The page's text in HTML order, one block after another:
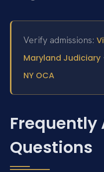
Verify admissions:
Maryland Judiciary
NY OCA
Frequently
Questions